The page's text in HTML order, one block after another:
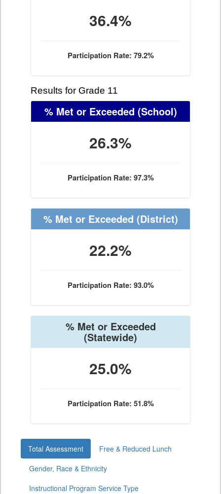
36.4%
Participation Rate: 79.2%
Results for Grade 11
% Met or Exceeded (School)
26.3%
Participation Rate: 97.3%
% Met or Exceeded (District)
22.2%
Participation Rate: 93.0%
% Met or Exceeded
(Statewide)
25.0%
Participation Rate: 51.8%
Total Assessment
Free & Reduced Lunch
Gender, Race & Ethnicity
Instructional Program Service Type